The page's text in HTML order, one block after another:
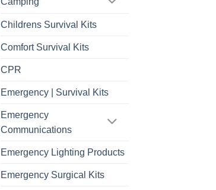
Childrens Survival Kits
Comfort Survival Kits
CPR
Emergency | Survival Kits
Emergency
Communications
Emergency Lighting Products
Emergency Surgical Kits